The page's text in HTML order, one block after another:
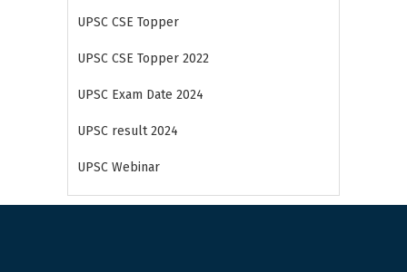
UPSC CSE Topper
UPSC CSE Topper 2022
UPSC Exam Date 2024
UPSC result 2024
UPSC Webinar